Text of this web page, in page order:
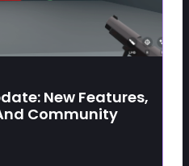
New Features,
Community